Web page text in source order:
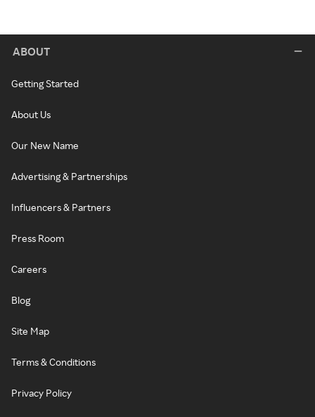
ABOUT
Getting Started
About Us
Our New Name
Advertising & Partnerships
Influencers & Partners
Press Room
Careers
Blog
Site Map
Terms & Conditions
Privacy Policy